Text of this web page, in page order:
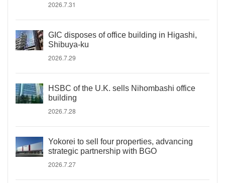
2026.7.31
GIC disposes of office building in Higashi,
Shibuya-ku
2026.7.29
HSBC of the U.K. sells Nihombashi office
building
2026.7.28
Yokorei to sell four properties, advancing
strategic partnership with BGO
2026.7.27